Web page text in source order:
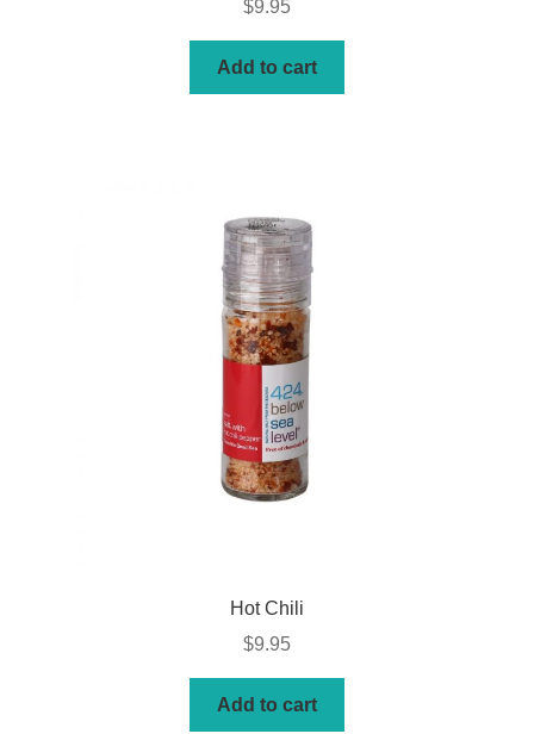
$9.95
Add to cart
Hot Chili
$9.95
Add to cart